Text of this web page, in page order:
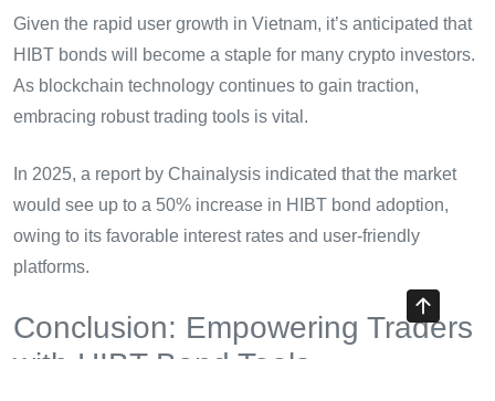
Given the rapid user growth in Vietnam, it’s anticipated that
HIBT bonds will become a staple for many crypto investors.
As blockchain technology continues to gain traction,
embracing robust trading tools is vital.
In 2025, a report by Chainalysis indicated that the market
would see up to a 50% increase in HIBT bond adoption,
owing to its favorable interest rates and user-friendly
platforms.
Conclusion: Empowering Traders
with HIBT Bond Tools